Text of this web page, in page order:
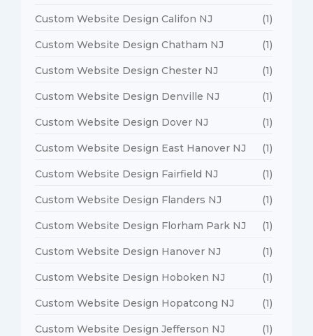
Custom Website Design Califon NJ (1)
Custom Website Design Chatham NJ (1)
Custom Website Design Chester NJ (1)
Custom Website Design Denville NJ (1)
Custom Website Design Dover NJ (1)
Custom Website Design East Hanover NJ (1)
Custom Website Design Fairfield NJ (1)
Custom Website Design Flanders NJ (1)
Custom Website Design Florham Park NJ (1)
Custom Website Design Hanover NJ (1)
Custom Website Design Hoboken NJ (1)
Custom Website Design Hopatcong NJ (1)
Custom Website Design Jefferson NJ (1)